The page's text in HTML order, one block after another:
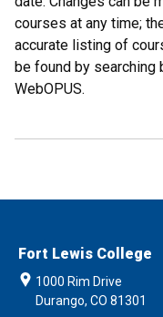
courses at any time;
accurate listing of
be found by searching
WebOPUS.
Fort Lewis College
1000 Rim Drive
Durango, CO 81301